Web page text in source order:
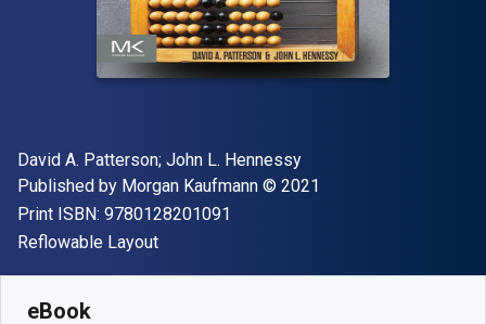
Author(s)
David A. Patterson; John L. Hennessy
Publisher
Published by Morgan Kaufmann Copyright
© 2021
Print ISBN: 9780128201091
Format
Reflowable Layout
eBook